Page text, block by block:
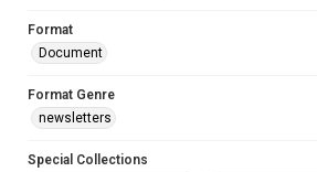
Format
Document
Format Genre
newsletters
Special Collections